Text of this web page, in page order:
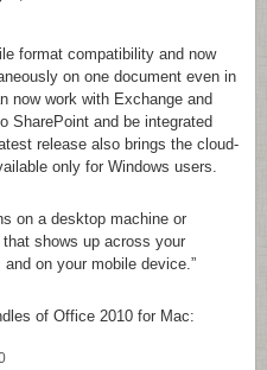
format compatibility and now
on one document even in
now work with Exchange and
SharePoint and be integrated
release also brings the cloud-
only for Windows users.
on a desktop machine or
shows up across your
on your mobile device.”
of Office 2010 for Mac: